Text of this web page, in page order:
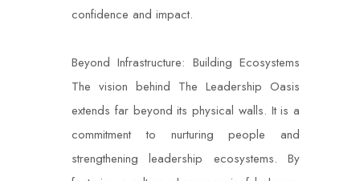
confidence and impact.
Beyond Infrastructure: Building Ecosystems
The vision behind The Leadership Oasis
extends far beyond its physical walls. It is a
commitment to nurturing people and
strengthening leadership ecosystems. By